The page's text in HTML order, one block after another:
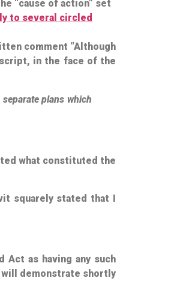
“cause of action” set
to several circled
comment “Although
in the face of the
plans which
what constituted the
squarely stated that I
as having any such
will demonstrate shortly